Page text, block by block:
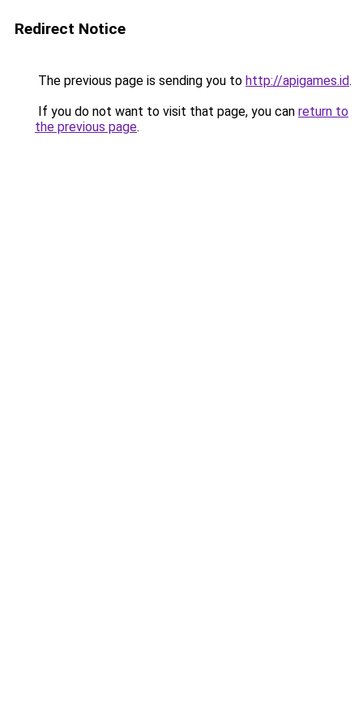
Redirect Notice
The previous page is sending you to http://apigames.id.
If you do not want to visit that page, you can return to
the previous page.